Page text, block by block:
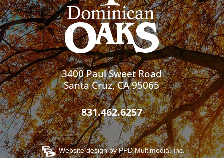
3400 Paul Sweet Road
Santa Cruz, CA 95065
831.462.6257
Website design byPPD Multimedia, Inc.